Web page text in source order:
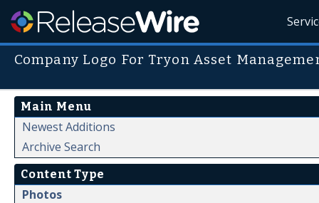
Company Logo For Tryon Asset
Main Menu
Newest Additions
Archive Search
Content Type
Photos